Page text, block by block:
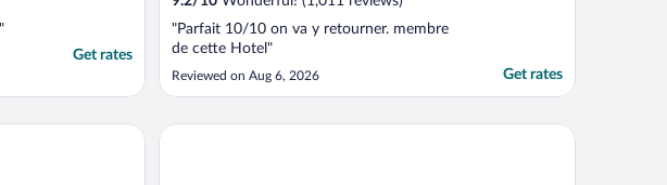
Get rates
"Parfait 10/10 on va y retourner. membre
de cette Hotel"
Reviewed on Aug 6, 2026 Get rates
Le St-Martin Hotel & Suites Laval